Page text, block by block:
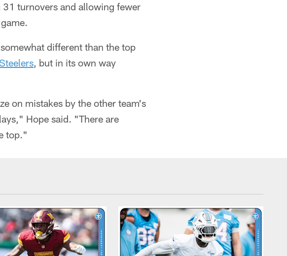
turnovers and allowing fewer
different than the top
, but in its own way
on mistakes by the other team's
Hope said. "There are
top."